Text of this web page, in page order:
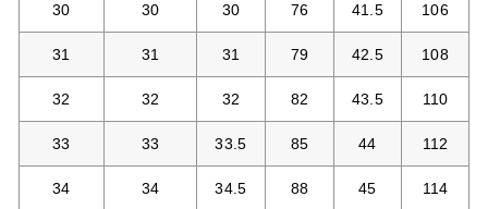
30 30 30 76 41.5 106
31 31 31 79 42.5 108
32 32 32 82 43.5 110
33 33 33.5 85 44 112
34 34 34.5 88 45 114